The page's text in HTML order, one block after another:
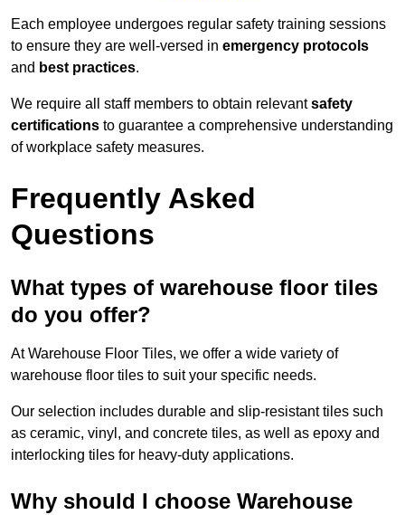
Each employee undergoes regular safety training sessions
to ensure they are well-versed in emergency protocols
and best practices.
We require all staff members to obtain relevantsafety
certifications to guarantee a comprehensive understanding
of workplace safety measures.
Frequently Asked
Questions
What types of warehouse floor tiles
do you offer?
At Warehouse Floor Tiles, we offer a wide variety of
warehouse floor tiles to suit your specific needs.
Our selection includes durable and slip-resistant tiles such
as ceramic, vinyl, and concrete tiles, as well as epoxy and
interlocking tiles for heavy-duty applications.
Why should I choose Warehouse